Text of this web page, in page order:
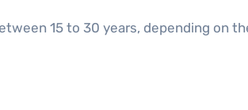
15 to 30 years, depending on